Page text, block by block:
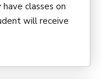
classes on
will receive